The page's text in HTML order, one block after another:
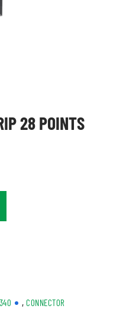
28 POINTS
, CONNECTOR